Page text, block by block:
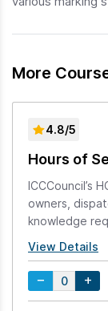
More
4.8/5
Hours of
ICCCouncil’s
owners,
knowledge
View Details